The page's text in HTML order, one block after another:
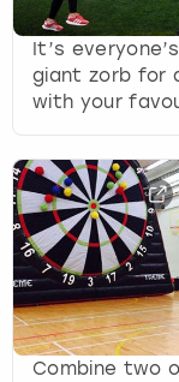
It’s
giant zorb for
with your
Combine two